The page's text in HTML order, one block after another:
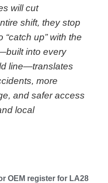
will cut
shift, they stop
up” with the
into every
line—translates
more
and safer access
local
OEM register for LA28